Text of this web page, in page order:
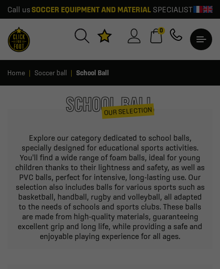
Call us SOCCER EQUIPMENT AND MATERIALSPECIALIST
0
Home Soccer ball School Ball
SCHOOL BALL
OUR SELECTION
Explore our category dedicated to school balls,
specially designed for educational sports activities.
You'll find a wide range of foam balls, ideal for young
children thanks to their lightness and safety, as well as
PVC balls, perfect for intensive, long-lasting use. Our
selection also includes balls for various sports such as
basketball, handball, rugby and volleyball, all adapted
to the needs of schools and sports clubs. These balls
are made from high-quality materials, guaranteeing
excellent grip and long life, while providing a safe and
enjoyable playing experience for all ages.